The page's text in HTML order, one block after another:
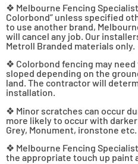
❖ Melbourne Fencing
Colorbond” unless specified
to use another brand,
will cancel any job. Our
Metroll Branded materials only.
❖ Colorbond fencing may
sloped depending on the
land. The contractor will
installation.
❖ Minor scratches can occur
more likely to occur with
Grey, Monument, ironstone etc.
❖ Melbourne Fencing
the appropriate touch up paint